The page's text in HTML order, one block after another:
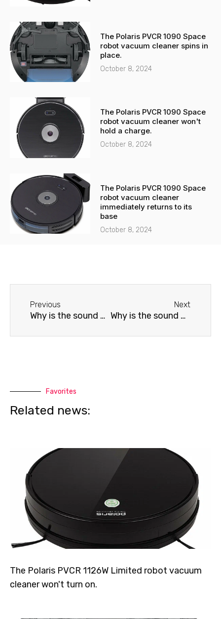
The Polaris PVCR 1090 Space
robot vacuum cleaner spins in
place.
October 8, 2024
The Polaris PVCR 1090 Space
robot vacuum cleaner won't
hold a charge.
October 8, 2024
The Polaris PVCR 1090 Space
robot vacuum cleaner
immediately returns to its
base
October 8, 2024
Previous
Why is the sound distorted on my Samsung TV?
Next
Why is the sound distorted on my Grundig TV?
Favorites
Related news:
The Polaris PVCR 1126W Limited robot vacuum
cleaner won't turn on.